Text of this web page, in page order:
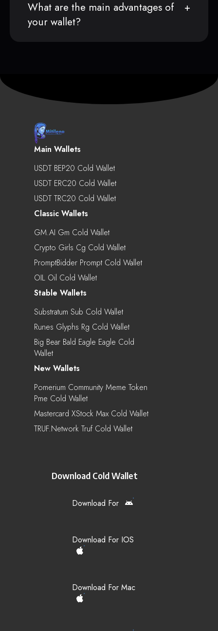
What are the main advantages of
your wallet?
Main Wallets
USDT BEP20 Cold Wallet
USDT ERC20 Cold Wallet
USDT TRC20 Cold Wallet
Classic Wallets
GM.AI Gm Cold Wallet
Crypto Girls Cg Cold Wallet
PromptBidder Prompt Cold Wallet
OIL Oil Cold Wallet
Stable Wallets
Substratum Sub Cold Wallet
Runes Glyphs Rg Cold Wallet
Big Bear Bald Eagle Eagle Cold
Wallet
New Wallets
Pomerium Community Meme Token
Pme Cold Wallet
Mastercard XStock Max Cold Wallet
TRUF.Network Truf Cold Wallet
Download Cold Wallet
Download For
Download For IOS
Download For Mac